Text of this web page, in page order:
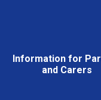
Information for
and Carers